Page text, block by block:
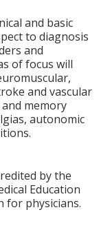
and basic
to diagnosis
and
of focus will
and vascular
memory
autonomic
by the
Education
for physicians.